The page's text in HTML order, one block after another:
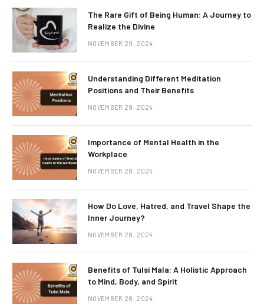
The Rare Gift of Being Human: A Journey to
Realize the Divine
NOVEMBER 29, 2024
Understanding Different Meditation
Positions and Their Benefits
NOVEMBER 29, 2024
Importance of Mental Health in the
Workplace
NOVEMBER 28, 2024
How Do Love, Hatred, and Travel Shape the
Inner Journey?
NOVEMBER 28, 2024
Benefits of Tulsi Mala: A Holistic Approach
to Mind, Body, and Spirit
NOVEMBER 28, 2024